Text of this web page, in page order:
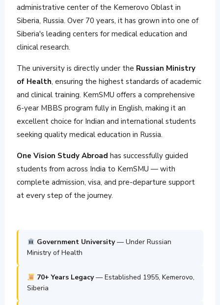
administrative center of the Kemerovo Oblast in
Siberia, Russia. Over 70 years, it has grown into one of
Siberia's leading centers for medical education and
clinical research.
The university is directly under the Russian Ministry
of Health, ensuring the highest standards of academic
and clinical training. KemSMU offers a comprehensive
6-year MBBS program fully in English, making it an
excellent choice for Indian and international students
seeking quality medical education in Russia.
One Vision Study Abroad has successfully guided
students from across India to KemSMU — with
complete admission, visa, and pre-departure support
at every step of the journey.
Government University— Under Russian
Ministry of Health
70+ Years Legacy— Established 1955, Kemerovo,
Siberia